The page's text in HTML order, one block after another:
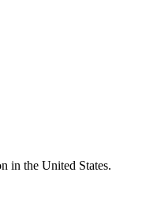
in the United States.